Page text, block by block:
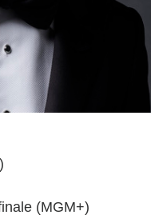
(MGM+)